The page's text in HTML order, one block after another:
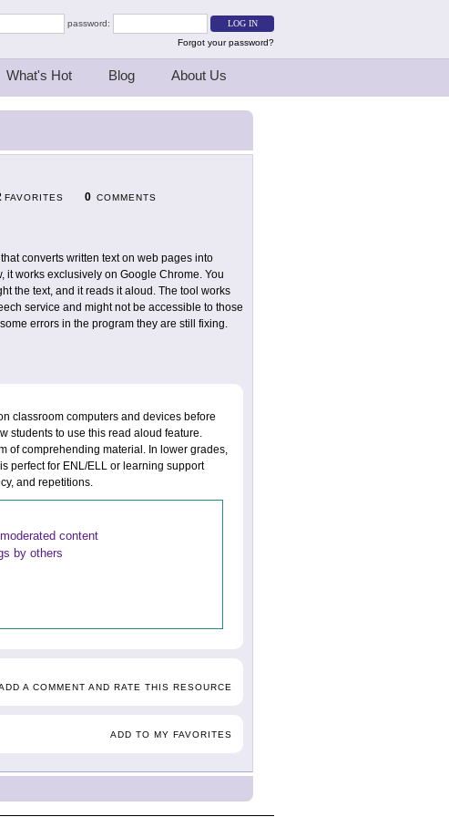
password:
Forgot your password?
What's Hot Blog About Us
FAVORITES 0 COMMENTS
converts written text on web pages into
it works exclusively on Google Chrome. You
the text, and it reads it aloud. The tool works
service and might not be accessible to those
errors in the program they are still fixing.
classroom computers and devices before
students to use this read aloud feature.
of comprehending material. In lower grades,
perfect for ENL/ELL or learning support
and repetitions.
content
by others
A COMMENT AND RATE THIS RESOURCE
ADD TO MY FAVORITES